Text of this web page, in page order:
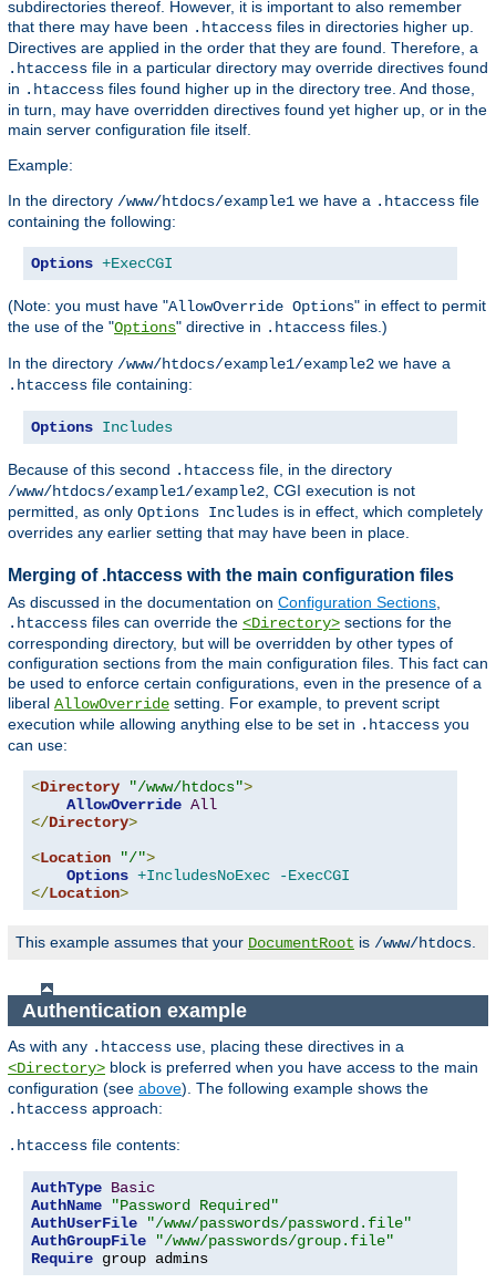
subdirectories thereof. However, it is important to also remember
that there may have been .htaccess files in directories higher up.
Directives are applied in the order that they are found. Therefore, a
.htaccess file in a particular directory may override directives found
in .htaccess files found higher up in the directory tree. And those,
in turn, may have overridden directives found yet higher up, or in the
main server configuration file itself.
Example:
In the directory /www/htdocs/example1 we have a .htaccess file
containing the following:
Options +ExecCGI
(Note: you must have "AllowOverride Options" in effect to permit
the use of the "Options" directive in .htaccess files.)
In the directory /www/htdocs/example1/example2 we have a
.htaccess file containing:
Options Includes
Because of this second .htaccess file, in the directory
/www/htdocs/example1/example2 , CGI execution is not
permitted, as only Options Includes is in effect, which completely
overrides any earlier setting that may have been in place.
Merging of .htaccess with the main configuration files
As discussed in the documentation on Configuration Sections
.htaccess files can override the <Directory> sections for the
corresponding directory, but will be overridden by other types of
configuration sections from the main configuration files. This fact can
be used to enforce certain configurations, even in the presence of a
liberal AllowOverride setting. For example, to prevent script
execution while allowing anything else to be set in .htaccess you
can use:
<Directory "/www/htdocs">
AllowOverride All
</Directory>
<Location "/">
Options +IncludesNoExec
-ExecCGI
</Location>
This example assumes that your DocumentRoot is /www/htdocs
Authentication example
As with any .htaccess use, placing these directives in a
<Directory> block is preferred when you have access to the main
configuration (see above). The following example shows the
.htaccess approach:
.htaccess file contents:
AuthType Basic
AuthName
"Password Required"
AuthUserFile
"/www/passwords/password.file"
AuthGroupFile
"/www/passwords/group.file"
Require group admins